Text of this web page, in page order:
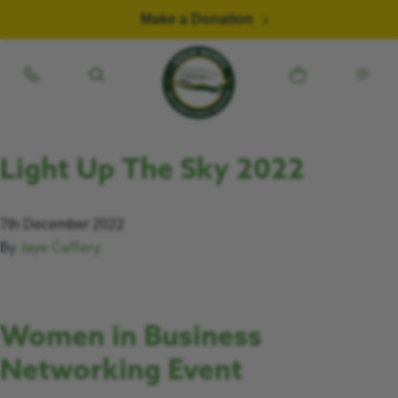
Make a Donation
Light Up The Sky 2022
7th December 2022
By Jaye Caffery
Women in Business
Networking Event